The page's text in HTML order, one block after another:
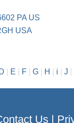
PA US
USA
D E F| G| H i J
Us|